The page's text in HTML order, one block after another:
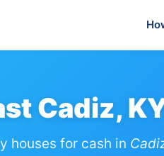
Cadiz,
houses for cash in